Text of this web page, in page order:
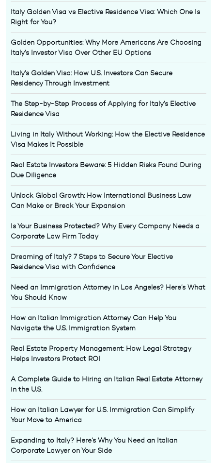
Italy Golden Visa vs Elective Residence Visa: Which One Is
Right for You?
Golden Opportunities: Why More Americans Are Choosing
Italy’s Investor Visa Over Other EU Options
Italy’s Golden Visa: How U.S. Investors Can Secure
Residency Through Investment
The Step-by-Step Process of Applying for Italy’s Elective
Residence Visa
Living in Italy Without Working: How the Elective Residence
Visa Makes It Possible
Real Estate Investors Beware: 5 Hidden Risks Found During
Due Diligence
Unlock Global Growth: How International Business Law
Can Make or Break Your Expansion
Is Your Business Protected? Why Every Company Needs a
Corporate Law Firm Today
Dreaming of Italy? 7 Steps to Secure Your Elective
Residence Visa with Confidence
Need an Immigration Attorney in Los Angeles? Here’s What
You Should Know
How an Italian Immigration Attorney Can Help You
Navigate the U.S. Immigration System
Real Estate Property Management: How Legal Strategy
Helps Investors Protect ROI
A Complete Guide to Hiring an Italian Real Estate Attorney
in the U.S.
How an Italian Lawyer for U.S. Immigration Can Simplify
Your Move to America
Expanding to Italy? Here’s Why You Need an Italian
Corporate Lawyer on Your Side